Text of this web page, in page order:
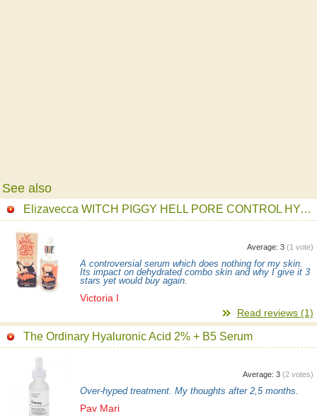
See also
Elizavecca WITCH PIGGY HELL PORE CONTROL HYALURONIC ACID 97% Serum
Average: 3 (1 vote)
A controversial serum which does nothing for my skin.
Its impact on dehydrated combo skin and why I give it 3
stars yet would buy again.
Victoria I
Read reviews (1)
The Ordinary Hyaluronic Acid 2% + B5 Serum
Average: 3 (2 votes)
Over-hyped treatment. My thoughts after 2,5 months.
Pav Mari